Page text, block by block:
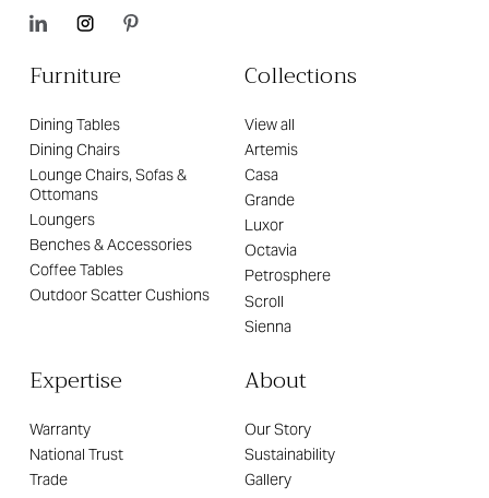
Furniture
Dining Tables
Dining Chairs
Lounge Chairs, Sofas &
Ottomans
Loungers
Benches & Accessories
Coffee Tables
Outdoor Scatter Cushions
Collections
View all
Artemis
Casa
Grande
Luxor
Octavia
Petrosphere
Scroll
Sienna
Expertise
Warranty
National Trust
Trade
About
Our Story
Sustainability
Gallery